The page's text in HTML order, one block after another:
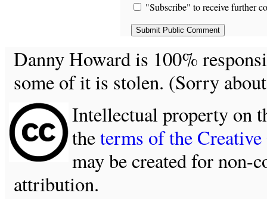
"Subscribe" to receive further
Danny Howard is 100%
some of it is stolen. (Sorry
Intellectual property on
theterms of the
may be created for non-
attribution.